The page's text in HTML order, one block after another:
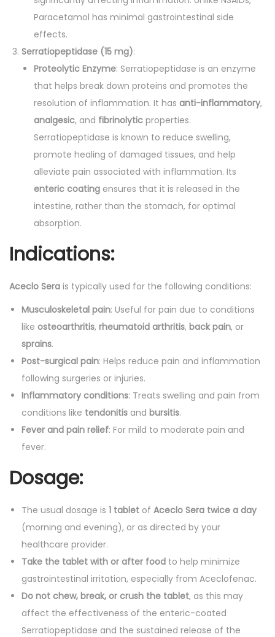
Paracetamol has minimal gastrointestinal side
effects.
Serratiopeptidase (15 mg):
Proteolytic Enzyme: Serratiopeptidase is an enzyme
that helps break down proteins and promotes the
resolution of inflammation. It has anti-inflammatory,
analgesic, and fibrinolytic properties.
Serratiopeptidase is known to reduce swelling,
promote healing of damaged tissues, and help
alleviate pain associated with inflammation. Its
enteric coating ensures that it is released in the
intestine, rather than the stomach, for optimal
absorption.
Indications:
Aceclo Sera is typically used for the following conditions:
Musculoskeletal pain: Useful for pain due to conditions
like osteoarthritis, rheumatoid arthritis, back pain, or
sprains.
Post-surgical pain: Helps reduce pain and inflammation
following surgeries or injuries.
Inflammatory conditions: Treats swelling and pain from
conditions like tendonitis and bursitis.
Fever and pain relief: For mild to moderate pain and
fever.
Dosage:
The usual dosage is 1 tablet of Aceclo Sera twice a day
(morning and evening), or as directed by your
healthcare provider.
Take the tablet with or after food to help minimize
gastrointestinal irritation, especially from Aceclofenac.
Do not chew, break, or crush the tablet, as this may
affect the effectiveness of the enteric-coated
Serratiopeptidase and the sustained release of the